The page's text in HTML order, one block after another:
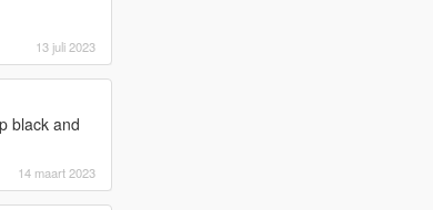
13 juli 2023
black and
14 maart 2023